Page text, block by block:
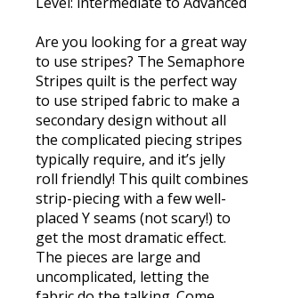
Are you looking for a great way
to use stripes? The Semaphore
Stripes quilt is the perfect way
to use striped fabric to make a
secondary design without all
the complicated piecing stripes
typically require, and it’s jelly
roll friendly! This quilt combines
strip-piecing with a few well-
placed Y seams (not scary!) to
get the most dramatic effect.
The pieces are large and
uncomplicated, letting the